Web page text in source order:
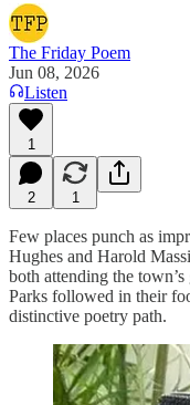
The Friday Poem
Jun 08, 2026
Listen
1
2 1
Few places punch as
Hughes and Harold
both attending the
Parks followed in their
distinctive poetry path.